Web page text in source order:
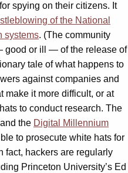
spying on their citizens. It
of the National
systems. (The community
good or ill — of the release of
tale of what happens to
against companies and
make it more difficult, or at
to conduct research. The
the Digital Millennium
to prosecute white hats for
fact, hackers are regularly
Princeton University’s Ed